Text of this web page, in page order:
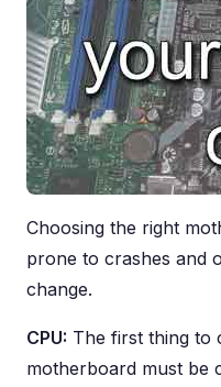
Choosing the right
prone to crashes and
change.
CPU: The first thing to
motherboard must be